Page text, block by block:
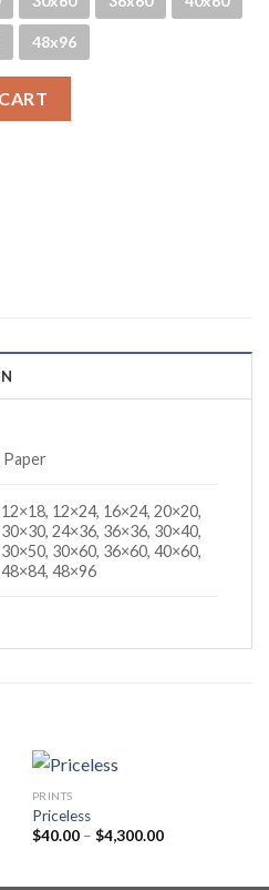
48x96
Paper
12×24, 16×24, 20×20,
24×36, 36×36, 30×40,
30×60, 36×60, 40×60,
48×96
PRINTS
Priceless
$40.00 – $4,300.00Price